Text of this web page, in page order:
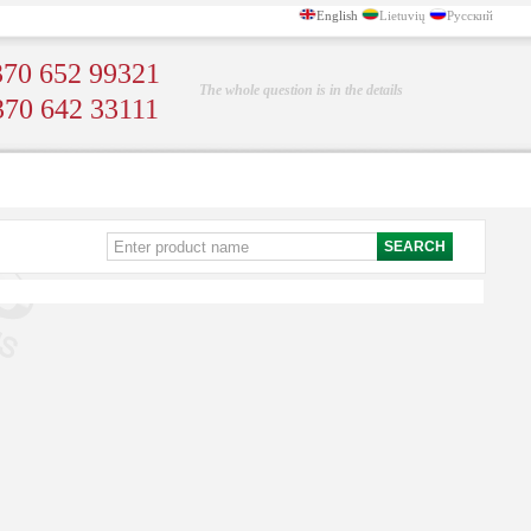
English Lietuvių Русский
652 99321
642 33111
The whole question is in the details